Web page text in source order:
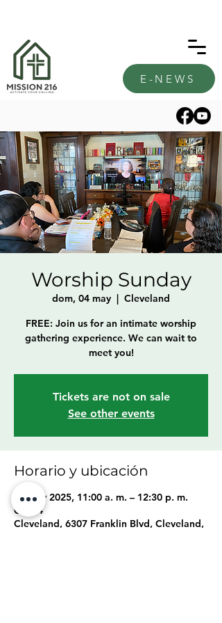
E-NEWS
Worship Sunday
dom, 04 may
  |
Cleveland
FREE: Join us for an intimate worship
gathering experience. We can wait to
meet you!
Tickets are not on sale
See other events
Horario y ubicación
04 may 2025, 11:00 a. m. – 12:30 p. m.
GMT-4
Cleveland, 6307 Franklin Blvd, Cleveland,